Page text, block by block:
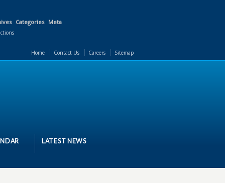
Categories Meta
Home Contact Us Careers Sitemap
LATEST NEWS